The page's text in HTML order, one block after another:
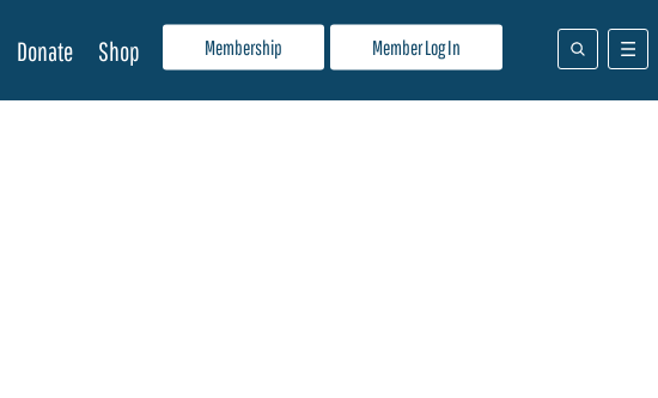
Membership Member Log In
Donate Shop